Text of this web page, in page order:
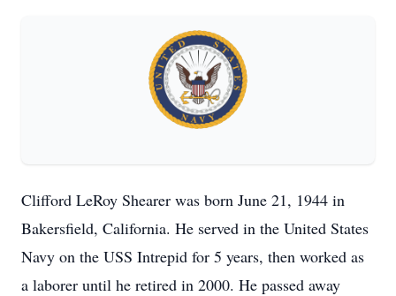
Clifford LeRoy Shearer was born June 21, 1944 in
Bakersfield, California. He served in the United States
Navy on the USS Intrepid for 5 years, then worked as
a laborer until he retired in 2000. He passed away